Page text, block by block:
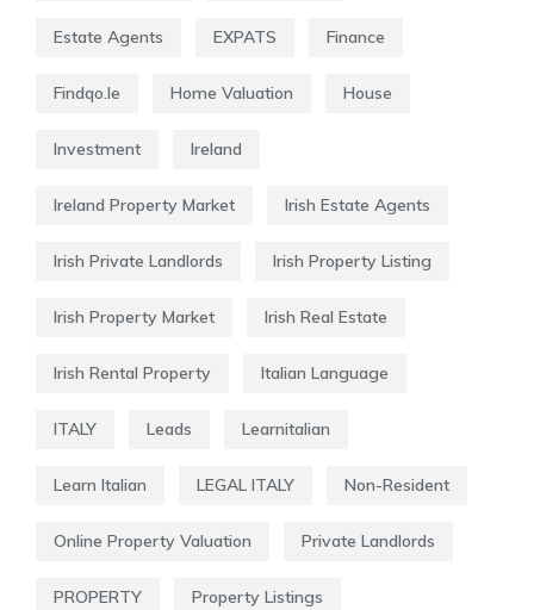
Estate Agents EXPATS Finance
Findqo.ie Home Valuation House
Investment Ireland
Ireland Property Market Irish Estate Agents
Irish Private Landlords Irish Property Listing
Irish Property Market Irish Real Estate
Irish Rental Property Italian Language
ITALY Leads Learnitalian
Learn Italian LEGAL ITALY Non-Resident
Online Property Valuation Private Landlords
PROPERTY Property Listings